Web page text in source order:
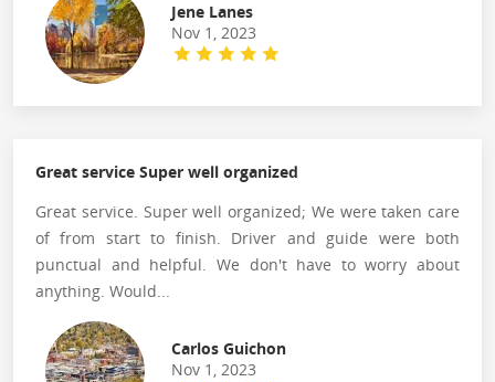
Jene Lanes
Nov 1, 2023
Great service Super well organized
Great service. Super well organized; We were taken care
of from start to finish. Driver and guide were both
punctual and helpful. We don't have to worry about
anything. Would...
Carlos Guichon
Nov 1, 2023